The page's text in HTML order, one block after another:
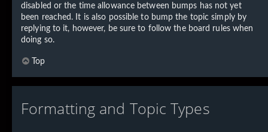
disabled or the time allowance between bumps has not yet
been reached. It is also possible to bump the topic simply by
replying to it, however, be sure to follow the board rules when
doing so.
Top
Formatting and Topic Types